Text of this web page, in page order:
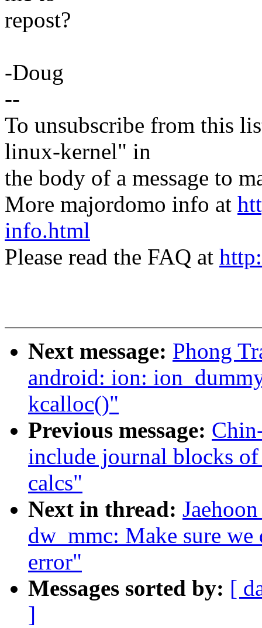
repost?
-Doug
--
To unsubscribe from this
linux-kernel" in
the body of a message to
More majordomo info at
info.html
Please read the FAQ at
Next message: Phong
android: ion:
kcalloc()"
Previous message:
include journal blocks
calcs"
Next in thread:
dw_mmc: Make sure
error"
Messages sorted by: [
]